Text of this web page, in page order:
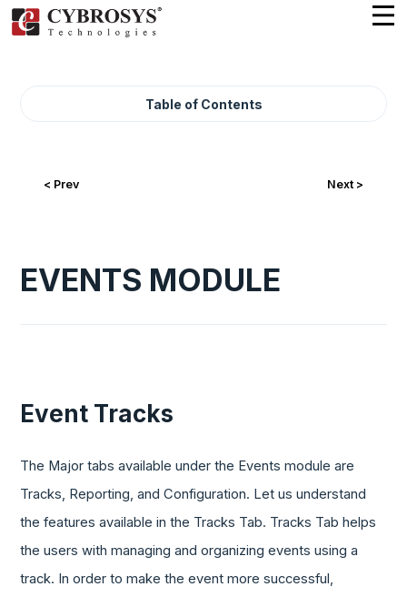
Table of Contents
< Prev Next >
EVENTS MODULE
Event Tracks
The Major tabs available under the Events module are
Tracks, Reporting, and Configuration. Let us understand
the features available in the Tracks Tab. Tracks Tab helps
the users with managing and organizing events using a
track. In order to make the event more successful,